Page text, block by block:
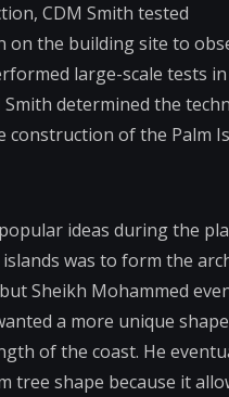
CDM Smith tested
on the building site to
large-scale tests
determined the
construction of the Palm
ideas during the
islands was to form the
Sheikh Mohammed
a more unique
of the coast. He
tree shape because it